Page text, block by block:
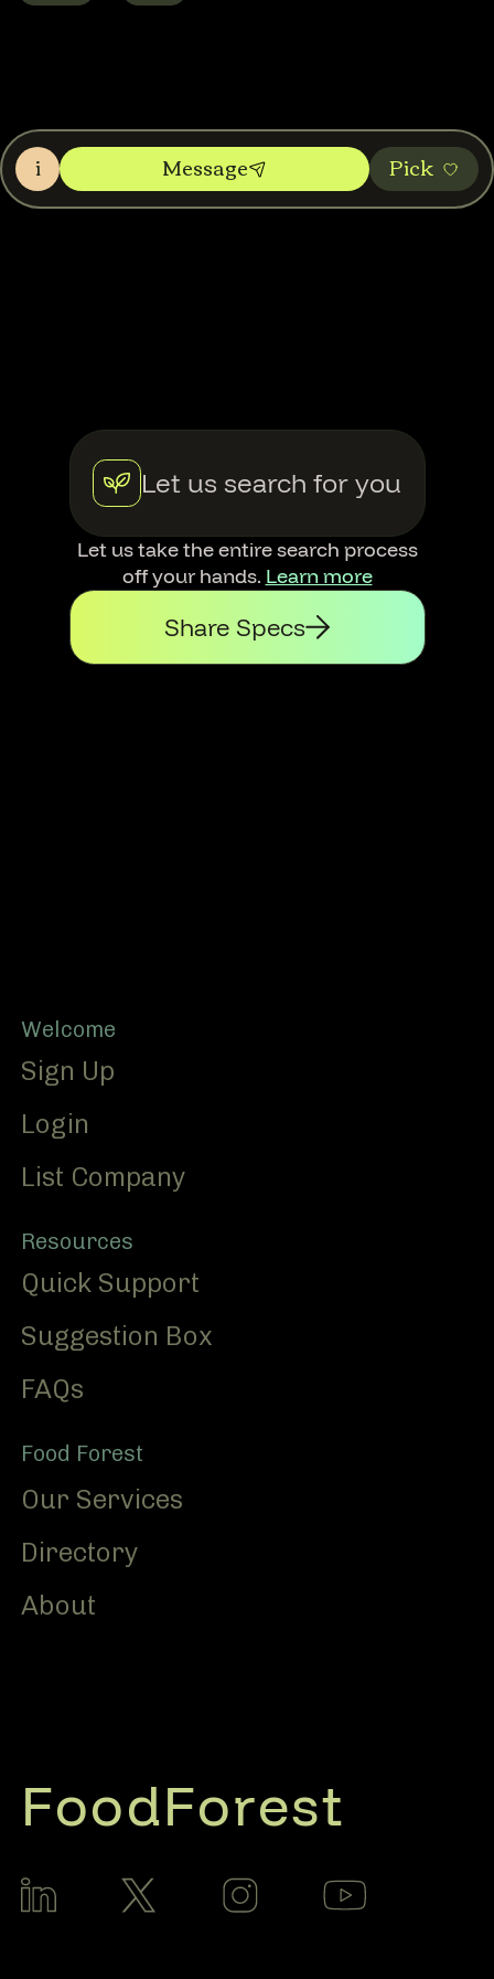
i Message Pic‌k
Let us search for you
Let us take the entire search process
off your hands. Learn more
Share Specs
Footer
Welcome
Sign Up
Login
List Company
Resources
Quick Support
Suggestion Box
FAQs
Food Forest
Our Services
Directory
About
FoodForest